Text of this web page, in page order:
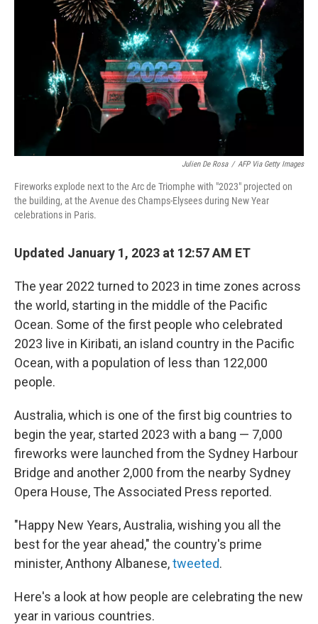
k
n
Julien De Rosa / AFP Via Getty Images
Fireworks explode next to the Arc de Triomphe with "2023" projected on
the building, at the Avenue des Champs-Elysees during New Year
celebrations in Paris.
Updated January 1, 2023 at 12:57 AM ET
The year 2022 turned to 2023 in time zones across
the world, starting in the middle of the Pacific
Ocean. Some of the first people who celebrated
2023 live in Kiribati, an island country in the Pacific
Ocean, with a population of less than 122,000
people.
Australia, which is one of the first big countries to
begin the year, started 2023 with a bang — 7,000
fireworks were launched from the Sydney Harbour
Bridge and another 2,000 from the nearby Sydney
Opera House, The Associated Press reported.
"Happy New Years, Australia, wishing you all the
best for the year ahead," the country's prime
minister, Anthony Albanese,tweeted.
Here's a look at how people are celebrating the new
year in various countries.